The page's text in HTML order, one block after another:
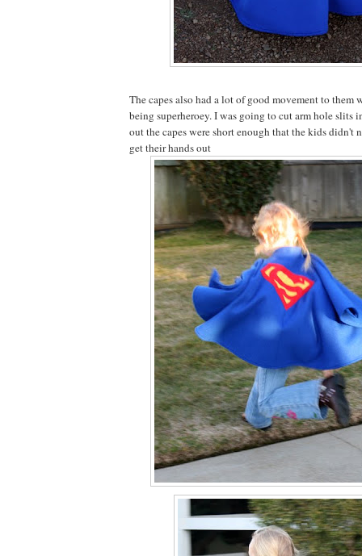
The capes also had a lot of good movement to them
being superheroey. I was going to cut arm hole slits
out the capes were short enough that the kids didn't
get their hands out